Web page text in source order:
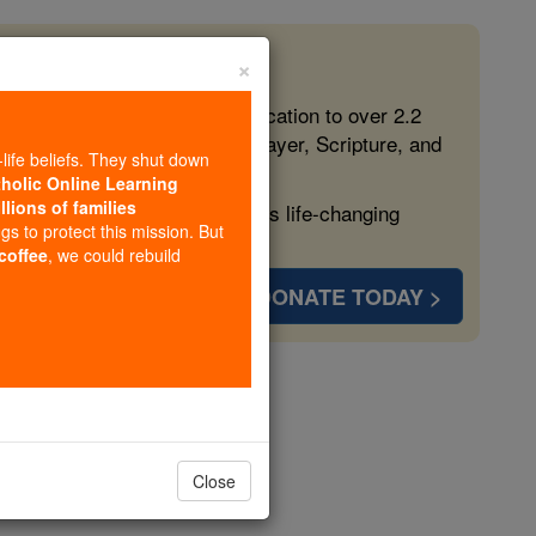
free, faithful Catholic education to over 2.2
form souls with truth, prayer, Scripture, and
more families and keep this life-changing
DONATE TODAY >
×
beliefs. They shut down
Online Learning
of families
to protect this mission. But
, we could rebuild
Close